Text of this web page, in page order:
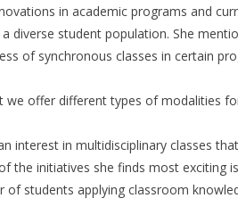
in academic programs and
diverse student population. She
of synchronous classes in certain
we offer different types of modalities
interest in multidisciplinary classes
the initiatives she finds most exciting
of students applying classroom